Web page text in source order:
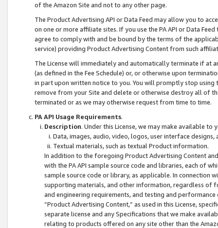
of the Amazon Site and not to any other page.
The Product Advertising API or Data Feed may allow you to
on one or more affiliate sites. If you use the PA API or Data
agree to comply with and be bound by the terms of the
service) providing Product Advertising Content from such
The License will immediately and automatically terminate if at
(as defined in the Fee Schedule) or, or otherwise upon
in part upon written notice to you. You will promptly stop using
remove from your Site and delete or otherwise destroy all of
terminated or as we may otherwise request from time to time.
PA API Usage Requirements.
Description. Under this License, we may make available
Data, images, audio, video, logos, user interface designs,
Textual materials, such as textual Product information.
In addition to the foregoing Product Advertising Content
with the PA API sample source code and libraries, each of
sample source code or library, as applicable. In connection
supporting materials, and other information, regardless of
and engineering requirements, and testing and
“Product Advertising Content,” as used in this License,
separate license and any Specifications that we make
relating to products offered on any site other than the